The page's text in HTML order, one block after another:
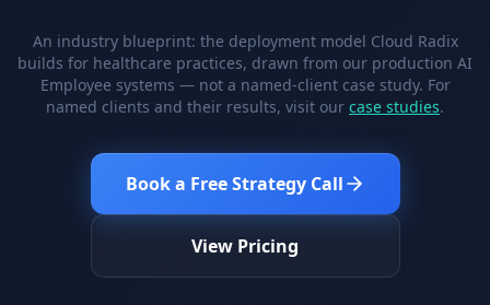
Never forgets a thing Eliminate repetitive tasks
Dominate AI search results Own Google rankings
Digital Marketing
Data-driven growth
AI Consulting
An industry blueprint: the deployment model Cloud Radix
builds for healthcare practices, drawn from our production AI
Employee systems — not a named-client case study. For
named clients and their results, visit our case studies.
Book a Free Strategy Call
View Pricing